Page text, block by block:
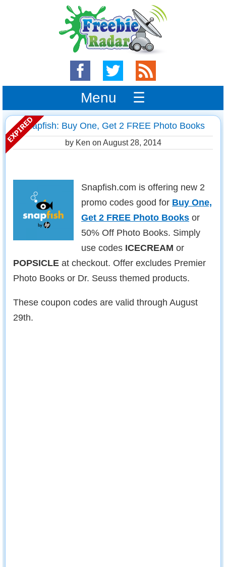
Menu ☰
Snapfish: Buy One, Get 2 FREE Photo Books
by Ken on August 28, 2014
Snapfish.com is offering new 2
promo codes good for Buy One,
Get 2 FREE Photo Books or
50% Off Photo Books. Simply
use codes ICECREAM or
POPSICLE at checkout. Offer excludes Premier
Photo Books or Dr. Seuss themed products.
These coupon codes are valid through August
29th.